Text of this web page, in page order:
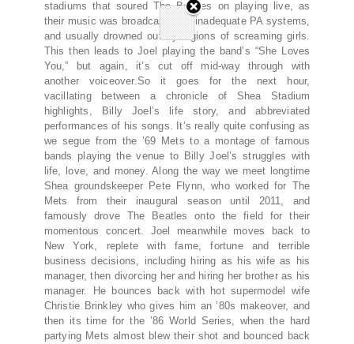
stadiums that soured The Beatles on playing live, as
their music was broadcast over inadequate PA systems,
and usually drowned out by legions of screaming girls.
This then leads to Joel playing the band’s “She Loves
You,” but again, it’s cut off mid-way through with
another voiceover.So it goes for the next hour,
vacillating between a chronicle of Shea Stadium
highlights, Billy Joel’s life story, and abbreviated
performances of his songs. It’s really quite confusing as
we segue from the ’69 Mets to a montage of famous
bands playing the venue to Billy Joel’s struggles with
life, love, and money. Along the way we meet longtime
Shea groundskeeper Pete Flynn, who worked for The
Mets from their inaugural season until 2011, and
famously drove The Beatles onto the field for their
momentous concert. Joel meanwhile moves back to
New York, replete with fame, fortune and terrible
business decisions, including hiring as his wife as his
manager, then divorcing her and hiring her brother as his
manager. He bounces back with hot supermodel wife
Christie Brinkley who gives him an ’80s makeover, and
then its time for the ’86 World Series, when the hard
partying Mets almost blew their shot and bounced back